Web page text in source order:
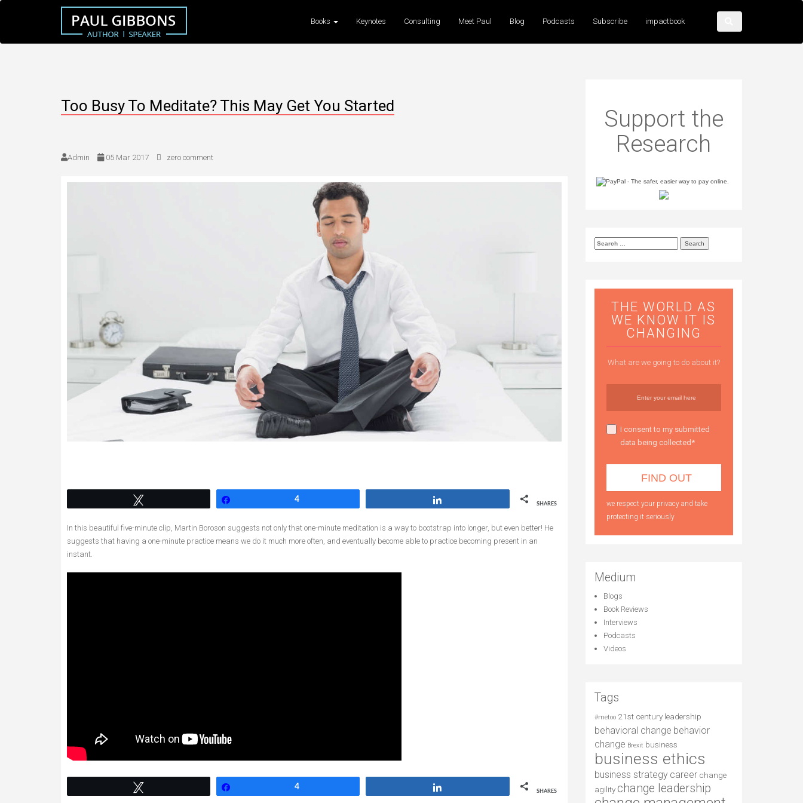
Books Keynotes Consulting Meet Paul Blog Podcasts Subscribe impactbook
Too Busy To Meditate? This May Get You Started
Admin 05 Mar 2017 zero comment
4
SHARES
In this beautiful five-minute clip, Martin Boroson suggests not only that one-minute meditation is a way to bootstrap into longer, but even better! He
suggests that having a one-minute practice means we do it much more often, and eventually become able to practice becoming present in an
instant.
4
SHARES
Support the
Research
Search
THE WORLD AS
WE KNOW IT IS
CHANGING
What are we going to do about it?
I consent to my submitted
data being collected*
we respect your privacy and take
protecting it seriously
Medium
Blogs
Book Reviews
Interviews
Podcasts
Videos
Tags
#metoo 21st century leadership
behavioral change behavior
change Brexit business
business ethics
business strategy career change
agility change leadership